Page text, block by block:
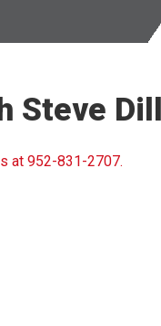
Steve
at 952-831-2707.